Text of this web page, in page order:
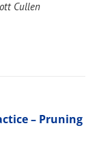
Cullen
– Pruning